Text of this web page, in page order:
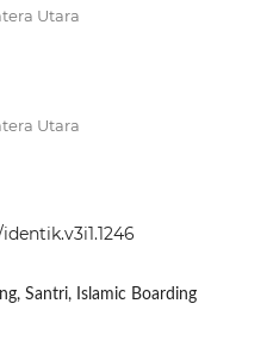
Utara
Utara
Santri, Islamic Boarding